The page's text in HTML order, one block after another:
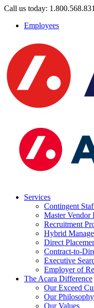
Call us today:
Employees
Services
Contingent
Master Vendor
Recruitment
Hybrid
Direct
Contract-to-
Executive
Employer of
The Acara Difference
Our Exceed
Our Philosophy
Our Values